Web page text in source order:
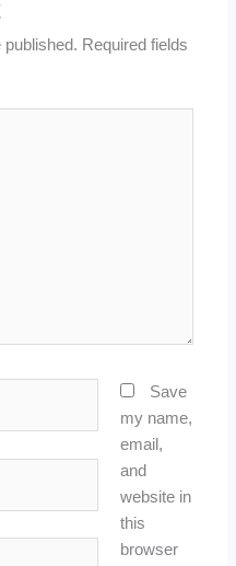
published. Required fields
Save
my name,
email,
and
website in
this
browser